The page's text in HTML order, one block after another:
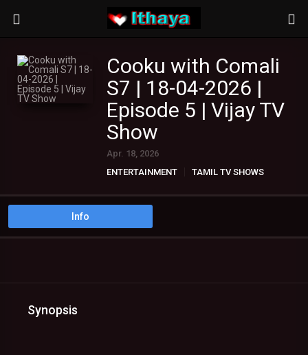
Cooku with Comali
S7 | 18-04-2026 |
Episode 5 | Vijay TV
Show
Apr. 18, 2026
ENTERTAINMENT
TAMIL TV SHOWS
Info
Synopsis